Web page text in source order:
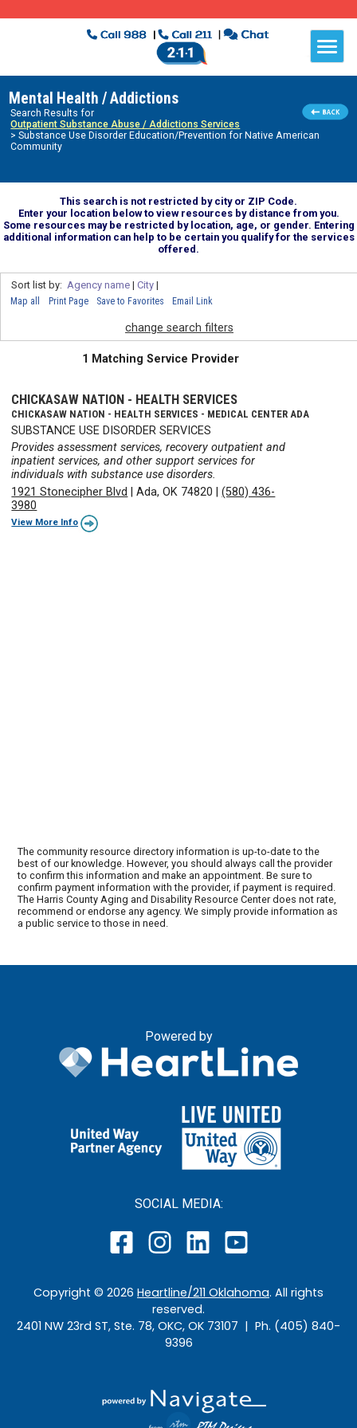
Mental Health / Addictions
Search Results for
Outpatient Substance Abuse / Addictions Services
> Substance Use Disorder Education/Prevention for Native American
Community
This search is not restricted by city or ZIP Code.
Enter your location below to view resources by distance from you.
Some resources may be restricted by location, age, or gender. Entering
additional information can help to be certain you qualify for the services
offered.
Sort list by: Agency name| City|
Map all Print Page Save to Favorites Email Link
change search filters
1 Matching Service Provider
CHICKASAW NATION - HEALTH SERVICES
CHICKASAW NATION - HEALTH SERVICES - MEDICAL CENTER ADA
SUBSTANCE USE DISORDER SERVICES
Provides assessment services, recovery outpatient and
inpatient services, and other support services for
individuals with substance use disorders.
1921 Stonecipher Blvd
|Ada, OK 74820 |(580) 436-
3980
View More Info
The community resource directory information is up-to-date to the
best of our knowledge. However, you should always call the provider
to confirm this information and make an appointment. Be sure to
confirm payment information with the provider, if payment is required.
The Harris County Aging and Disability Resource Center does not rate,
recommend or endorse any agency. We simply provide information as
a public service to those in need.
Powered by
SOCIAL MEDIA:
Copyright © 2026 Heartline/211 Oklahoma. All rights
reserved.
2401 NW 23rd ST, Ste. 78, OKC, OK 73107 | Ph. (405) 840-
9396